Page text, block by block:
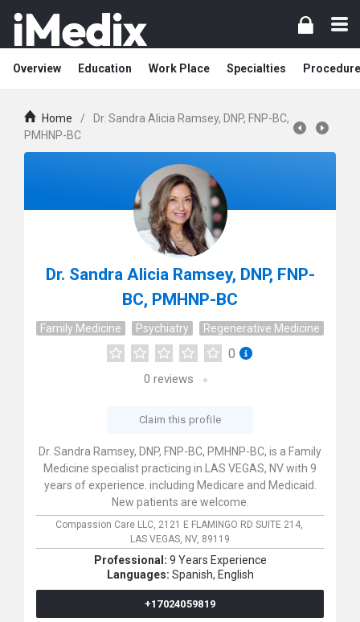
Overview Education Work Place Specialties
Home /
Dr. Sandra Alicia Ramsey, DNP, FNP-BC,
PMHNP-BC
Dr. Sandra Alicia Ramsey, DNP, FNP-
BC, PMHNP-BC
Family Medicine Psychiatry Regenerative Medicine
0
0 reviews
Claim this profile
Dr. Sandra Ramsey, DNP, FNP-BC, PMHNP-BC, is a Family
Medicine specialist practicing in LAS VEGAS, NV with 9
years of experience. including Medicare and Medicaid.
New patients are welcome.
Compassion Care LLC, 2121 E FLAMINGO RD SUITE 214,
LAS VEGAS, NV, 89119
Professional: 9 Years Experience
Languages: Spanish, English
+17024059819